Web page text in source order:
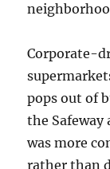
Corporate-
pops out of
the Safeway
was more
rather than